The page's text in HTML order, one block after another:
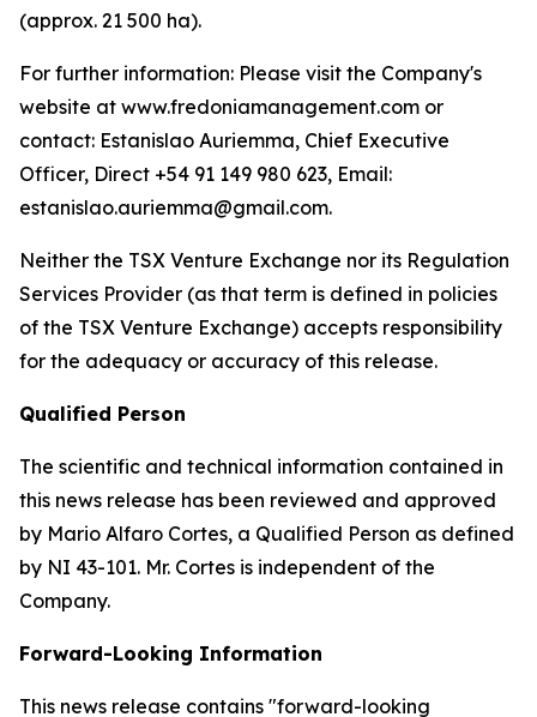
(approx. 21 500 ha).
For further information: Please visit the Company's
website at www.fredoniamanagement.com or
contact: Estanislao Auriemma, Chief Executive
Officer, Direct +54 91 149 980 623, Email:
estanislao.auriemma@gmail.com.
Neither the TSX Venture Exchange nor its Regulation
Services Provider (as that term is defined in policies
of the TSX Venture Exchange) accepts responsibility
for the adequacy or accuracy of this release.
Qualified Person
The scientific and technical information contained in
this news release has been reviewed and approved
by Mario Alfaro Cortes, a Qualified Person as defined
by NI 43-101. Mr. Cortes is independent of the
Company.
Forward-Looking Information
This news release contains "forward-looking